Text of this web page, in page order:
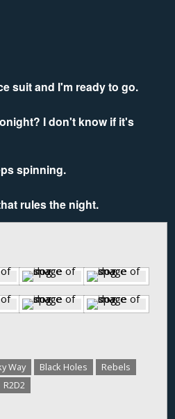
suit and I'm ready to go.
I don't know if it's
spinning.
rules the night.
Way Black Holes
Rebels
R2D2